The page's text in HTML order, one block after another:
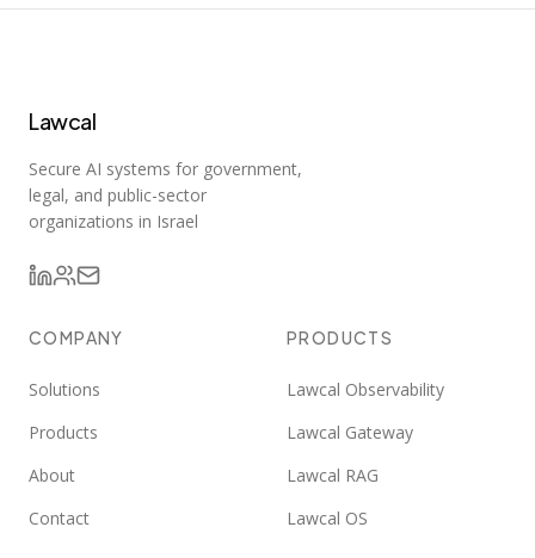
Lawcal
Secure AI systems for government,
legal, and public-sector
organizations in Israel
COMPANY
Solutions
Products
About
Contact
PRODUCTS
Lawcal Observability
Lawcal Gateway
Lawcal RAG
Lawcal OS